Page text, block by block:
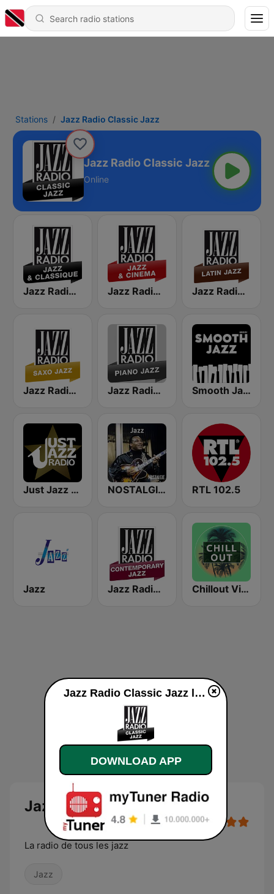
Stations Jazz Radio Classic Jazz
Jazz Radio Classic Jazz
Online
Jazz Radio Jazz & Classique Jazz Radio Jazz & Cinema Jazz Radio Latin Jazz
Jazz Radio Saxo Jazz Jazz Radio Piano Jazz Smooth Jazz - Groov
Just Jazz Radio - Smooth Jazz NOSTALGIE JAZZ RTL 102.5
Jazz Jazz Radio Contemporary Jazz Chillout Vibes
Jazz Radio Classic Jazz
La radio de tous les jazz
Jazz
Jazz Radio Classic Jazz live
DOWNLOAD APP